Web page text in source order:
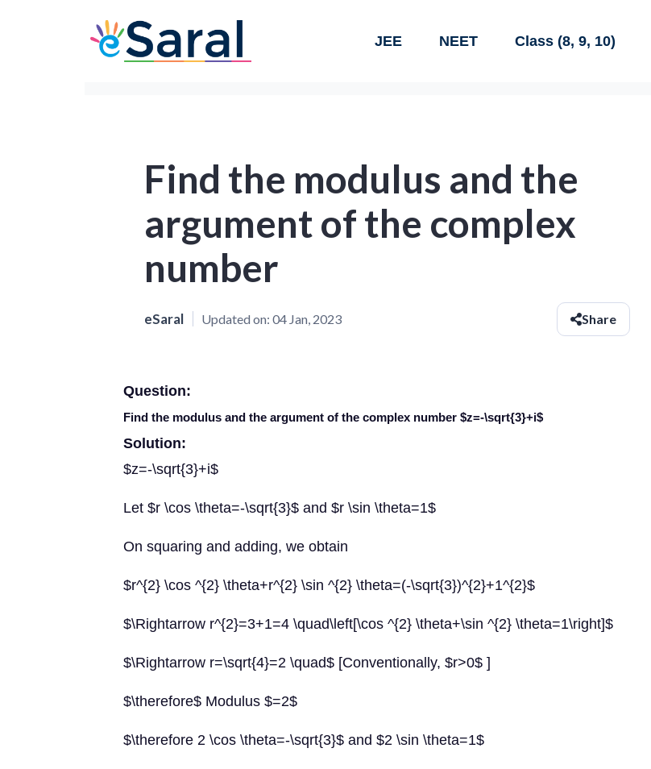
JEE NEET Class (8, 9, 10)
Find the modulus and the
argument of the complex
number
eSaral Updated on: 04 Jan, 2023 Share
Question:
Find the modulus and the argument of the complex number $z=-\sqrt{3}+i$
Solution:
$z=-\sqrt{3}+i$
Let $r \cos \theta=-\sqrt{3}$ and $r \sin \theta=1$
On squaring and adding, we obtain
$r^{2} \cos ^{2} \theta+r^{2} \sin ^{2} \theta=(-\sqrt{3})^{2}+1^{2}$
$\Rightarrow r^{2}=3+1=4 \quad\left[\cos ^{2} \theta+\sin ^{2} \theta=1\right]$
$\Rightarrow r=\sqrt{4}=2 \quad$ [Conventionally, $r>0$ ]
$\therefore$ Modulus $=2$
$\therefore 2 \cos \theta=-\sqrt{3}$ and $2 \sin \theta=1$